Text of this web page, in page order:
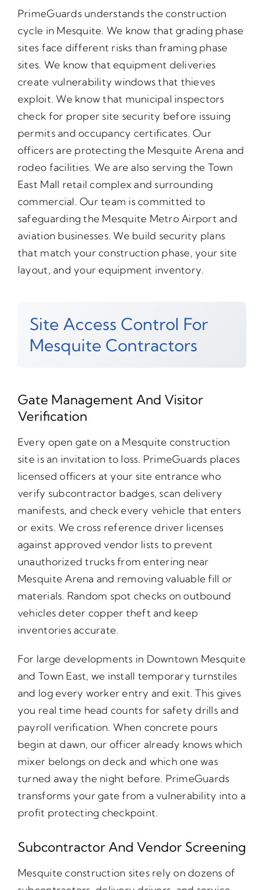
PrimeGuards understands the construction
cycle in Mesquite. We know that grading phase
sites face different risks than framing phase
sites. We know that equipment deliveries
create vulnerability windows that thieves
exploit. We know that municipal inspectors
check for proper site security before issuing
permits and occupancy certificates. Our
officers are protecting the Mesquite Arena and
rodeo facilities. We are also serving the Town
East Mall retail complex and surrounding
commercial. Our team is committed to
safeguarding the Mesquite Metro Airport and
aviation businesses. We build security plans
that match your construction phase, your site
layout, and your equipment inventory.
Site Access Control For
Mesquite Contractors
Gate Management And Visitor
Verification
Every open gate on a Mesquite construction
site is an invitation to loss. PrimeGuards places
licensed officers at your site entrance who
verify subcontractor badges, scan delivery
manifests, and check every vehicle that enters
or exits. We cross reference driver licenses
against approved vendor lists to prevent
unauthorized trucks from entering near
Mesquite Arena and removing valuable fill or
materials. Random spot checks on outbound
vehicles deter copper theft and keep
inventories accurate.
For large developments in Downtown Mesquite
and Town East, we install temporary turnstiles
and log every worker entry and exit. This gives
you real time head counts for safety drills and
payroll verification. When concrete pours
begin at dawn, our officer already knows which
mixer belongs on deck and which one was
turned away the night before. PrimeGuards
transforms your gate from a vulnerability into a
profit protecting checkpoint.
Subcontractor And Vendor Screening
Mesquite construction sites rely on dozens of